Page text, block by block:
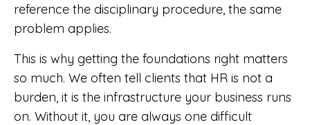
reference the disciplinary procedure, the same
problem applies.
This is why getting the foundations right matters
so much. We often tell clients that HR is not a
burden, it is the infrastructure your business runs
on. Without it, you are always one difficult